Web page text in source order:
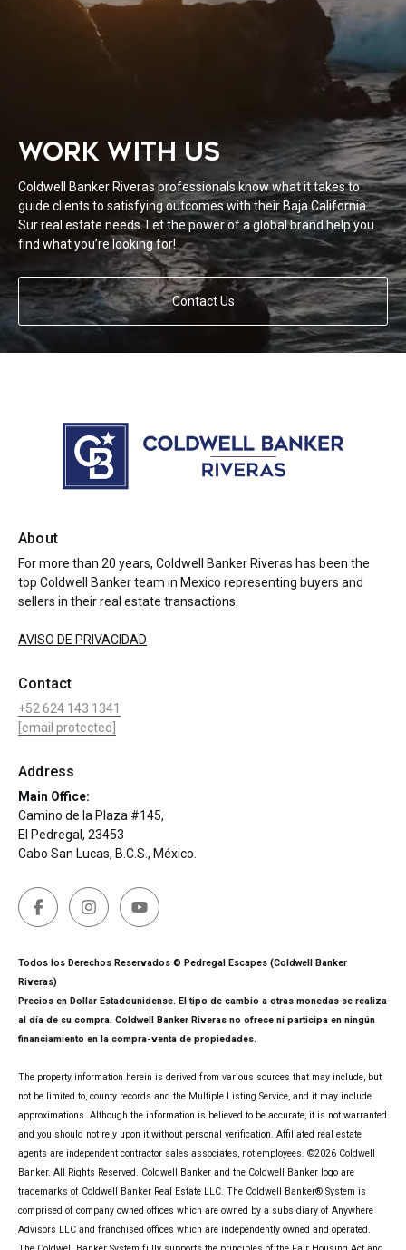
WORK WITH US
Coldwell Banker Riveras professionals know what it takes to
guide clients to satisfying outcomes with their Baja California
Sur real estate needs. Let the power of a global brand help you
find what you’re looking for!
Contact Us
About
For more than 20 years, Coldwell Banker Riveras has been the
top Coldwell Banker team in Mexico representing buyers and
sellers in their real estate transactions.
AVISO DE PRIVACIDAD
Contact
+52 624 143 1341
[email protected]
Address
Main Office:
Camino de la Plaza #145,
El Pedregal, 23453
Cabo San Lucas, B.C.S., México.
Todos los Derechos Reservados © Pedregal Escapes (Coldwell Banker
Riveras)
Precios en Dollar Estadounidense. El tipo de cambio a otras monedas se realiza
al día de su compra. Coldwell Banker Riveras no ofrece ni participa en ningún
financiamiento en la compra-venta de propiedades.
The property information herein is derived from various sources that may include, but
not be limited to, county records and the Multiple Listing Service, and it may include
approximations. Although the information is believed to be accurate, it is not warranted
and you should not rely upon it without personal verification. Affiliated real estate
agents are independent contractor sales associates, not employees. ©2026 Coldwell
Banker. All Rights Reserved. Coldwell Banker and the Coldwell Banker logo are
trademarks of Coldwell Banker Real Estate LLC. The Coldwell Banker® System is
comprised of company owned offices which are owned by a subsidiary of Anywhere
Advisors LLC and franchised offices which are independently owned and operated.